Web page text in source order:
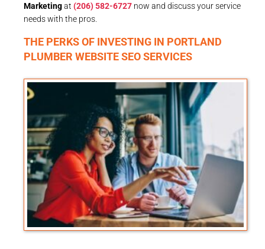
Marketingat (206) 582-6727 now and discuss your service
needs with the pros.
THE PERKS OF INVESTING IN PORTLAND
PLUMBER WEBSITE SEO SERVICES